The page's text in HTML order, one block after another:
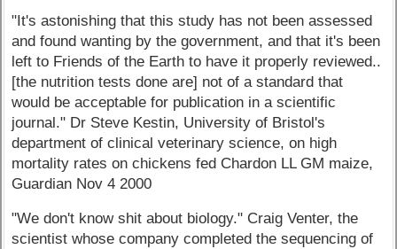
"It's astonishing that this study has not been assessed
and found wanting by the government, and that it's been
left to Friends of the Earth to have it properly reviewed..
[the nutrition tests done are] not of a standard that
would be acceptable for publication in a scientific
journal." Dr Steve Kestin, University of Bristol's
department of clinical veterinary science, on high
mortality rates on chickens fed Chardon LL GM maize,
Guardian Nov 4 2000
"We don't know shit about biology." Craig Venter, the
scientist whose company completed the sequencing of